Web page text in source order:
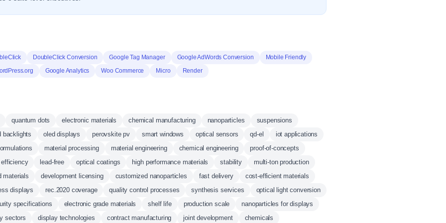
DoubleClick Conversion Google Tag Manager Google AdWords Conversion
Mobile Friendly
Google Analytics Woo Commerce Micro Render
quantum dots electronic materials chemical manufacturing nanoparticles
suspensions
backlights
oled displays perovskite pv smart windows optical sensors qd-el
iot applications
material processing material engineering chemical engineering
proof-of-concepts
lead-free optical coatings high performance materials stability
multi-ton production
materials
development licensing customized nanoparticles fast delivery
cost-efficient materials
displays
rec.2020 coverage quality control processes synthesis services
optical light conversion
specifications
electronic grade materials shelf life production scale
nanoparticles for displays
sectors
display technologies contract manufacturing joint development chemicals